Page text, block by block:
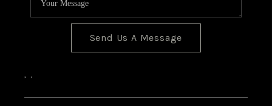
Send Us A Message
, ,